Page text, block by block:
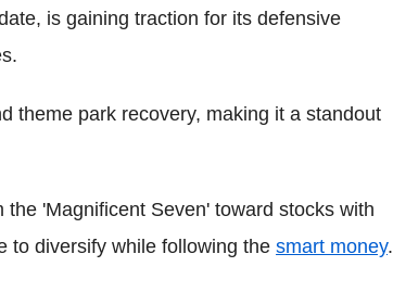
is gaining traction for its defensive
theme park recovery, making it a standout
'Magnificent Seven' toward stocks with
to diversify while following the smart money.